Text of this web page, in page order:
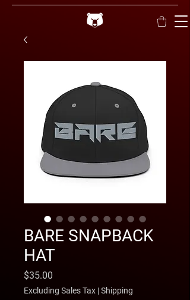
BARE SNAPBACK
HAT
$35.00
Excluding Sales Tax |Shipping